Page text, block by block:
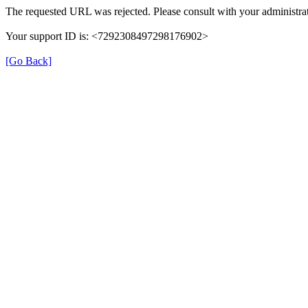
The requested URL was rejected. Please consult with your
Your support ID is: <7292308497298176902>
[Go Back]